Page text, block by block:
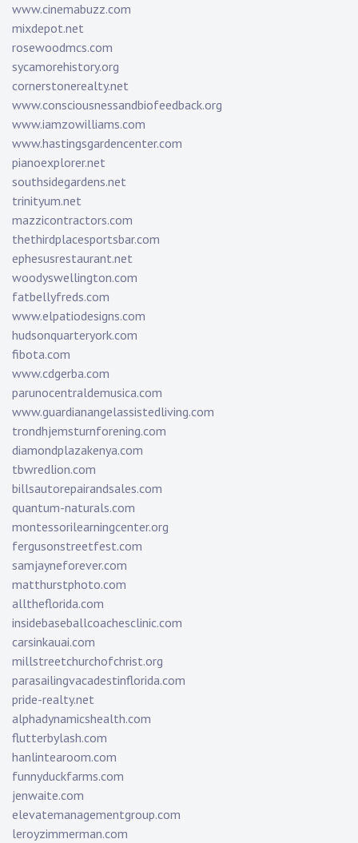
www.cinemabuzz.com
mixdepot.net
rosewoodmcs.com
sycamorehistory.org
cornerstonerealty.net
www.consciousnessandbiofeedback.org
www.iamzowilliams.com
www.hastingsgardencenter.com
pianoexplorer.net
southsidegardens.net
trinityum.net
mazzicontractors.com
thethirdplacesportsbar.com
ephesusrestaurant.net
woodyswellington.com
fatbellyfreds.com
www.elpatiodesigns.com
hudsonquarteryork.com
fibota.com
www.cdgerba.com
parunocentraldemusica.com
www.guardianangelassistedliving.com
trondhjemsturnforening.com
diamondplazakenya.com
tbwredlion.com
billsautorepairandsales.com
quantum-naturals.com
montessorilearningcenter.org
fergusonstreetfest.com
samjayneforever.com
matthurstphoto.com
alltheflorida.com
insidebaseballcoachesclinic.com
carsinkauai.com
millstreetchurchofchrist.org
parasailingvacadestinflorida.com
pride-realty.net
alphadynamicshealth.com
flutterbylash.com
hanlintearoom.com
funnyduckfarms.com
jenwaite.com
elevatemanagementgroup.com
leroyzimmerman.com